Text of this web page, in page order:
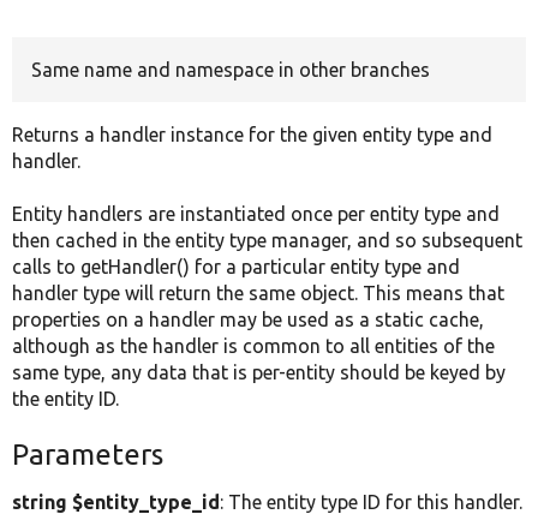
Same name and namespace in other branches
Returns a handler instance for the given entity type and
handler.
Entity handlers are instantiated once per entity type and
then cached in the entity type manager, and so subsequent
calls to getHandler() for a particular entity type and
handler type will return the same object. This means that
properties on a handler may be used as a static cache,
although as the handler is common to all entities of the
same type, any data that is per-entity should be keyed by
the entity ID.
Parameters
string $entity_type_id: The entity type ID for this handler.